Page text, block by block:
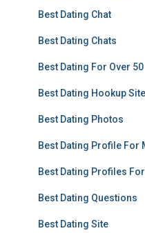
Best Dating Chat
Best Dating Chats
Best Dating For Over 50
Best Dating Hookup
Best Dating Photos
Best Dating Profile For
Best Dating Profiles
Best Dating Questions
Best Dating Site